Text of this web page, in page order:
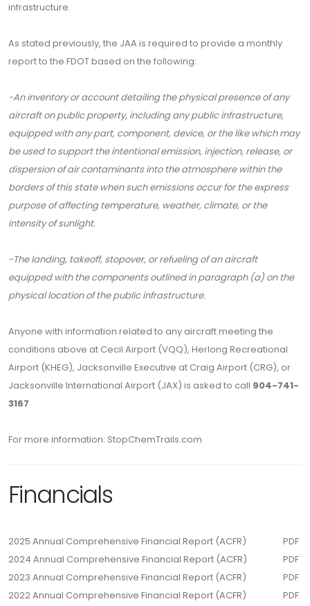
infrastructure.
As stated previously, the JAA is required to provide a monthly
report to the FDOT based on the following:
-An inventory or account detailing the physical presence of any
aircraft on public property, including any public infrastructure,
equipped with any part, component, device, or the like which may
be used to support the intentional emission, injection, release, or
dispersion of air contaminants into the atmosphere within the
borders of this state when such emissions occur for the express
purpose of affecting temperature, weather, climate, or the
intensity of sunlight.
-The landing, takeoff, stopover, or refueling of an aircraft
equipped with the components outlined in paragraph (a) on the
physical location of the public infrastructure.
Anyone with information related to any aircraft meeting the
conditions above at Cecil Airport (VQQ), Herlong Recreational
Airport (KHEG), Jacksonville Executive at Craig Airport (CRG), or
Jacksonville International Airport (JAX) is asked to call 904-741-
3167
For more information: StopChemTrails.com
Financials
2025 Annual Comprehensive Financial Report (ACFR)
PDF
2024 Annual Comprehensive Financial Report (ACFR)
PDF
2023 Annual Comprehensive Financial Report (ACFR)
PDF
2022 Annual Comprehensive Financial Report (ACFR)
PDF